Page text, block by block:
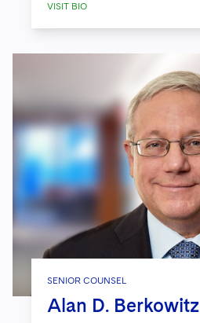
VISIT BIO
SENIOR COUNSEL
Alan D. Berkowitz